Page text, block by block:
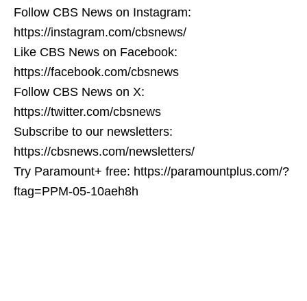
Follow CBS News on Instagram:
https://instagram.com/cbsnews/
Like CBS News on Facebook:
https://facebook.com/cbsnews
Follow CBS News on X:
https://twitter.com/cbsnews
Subscribe to our newsletters:
https://cbsnews.com/newsletters/
Try Paramount+ free: https://paramountplus.com/?
ftag=PPM-05-10aeh8h